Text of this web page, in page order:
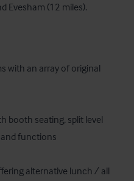
Evesham (12 miles).
with an array of original
booth seating, split level
functions
alternative lunch / all